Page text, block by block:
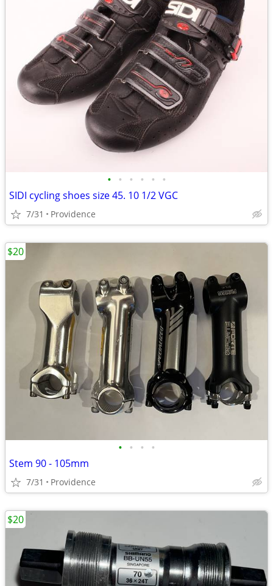
• • • • • •
SIDI cycling shoes size 45. 10 1/2 VGC
7/31 Providence
• • • •
Stem 90 - 105mm
7/31 Providence
$20
$20